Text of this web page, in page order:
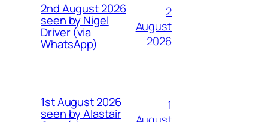
2nd August 2026
seen by Nigel
Driver (via
WhatsApp)
2
August
2026
1st August 2026
seen by Alastair
1